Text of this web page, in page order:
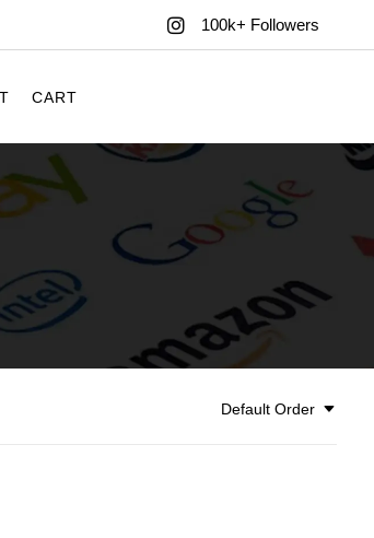
100k+ Followers
CART
Default Order